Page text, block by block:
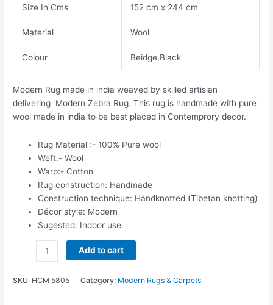
Size In Cms 152 cm x 244 cm
Material Wool
Colour Beidge,Black
Modern Rug made in india weaved by skilled artisian
delivering Modern Zebra Rug. This rug is handmade with pure
wool made in india to be best placed in Contemprory decor.
Rug Material :- 100% Pure wool
Weft:- Wool
Warp:- Cotton
Rug construction: Handmade
Construction technique: Handknotted (Tibetan knotting)
Décor style: Modern
Sugested: Indoor use
Add to cart
SKU: HCM 5805 Category: Modern Rugs & Carpets